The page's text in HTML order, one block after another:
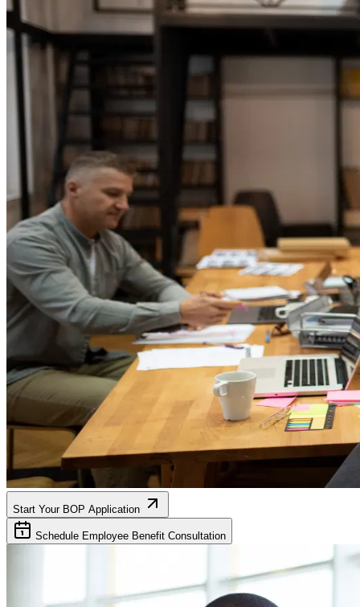
Start Your BOP Application
Schedule Employee Benefit Consultation